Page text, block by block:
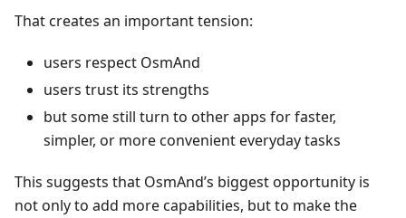
That creates an important tension:
users respect OsmAnd
users trust its strengths
but some still turn to other apps for faster,
simpler, or more convenient everyday tasks
This suggests that OsmAnd’s biggest opportunity is
not only to add more capabilities, but to make the